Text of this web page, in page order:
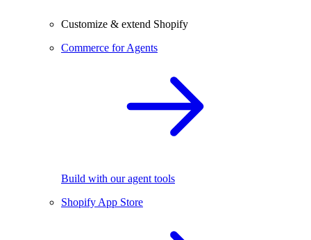
Customize & extend Shopify
Commerce for Agents
Build with our agent tools
Shopify App Store